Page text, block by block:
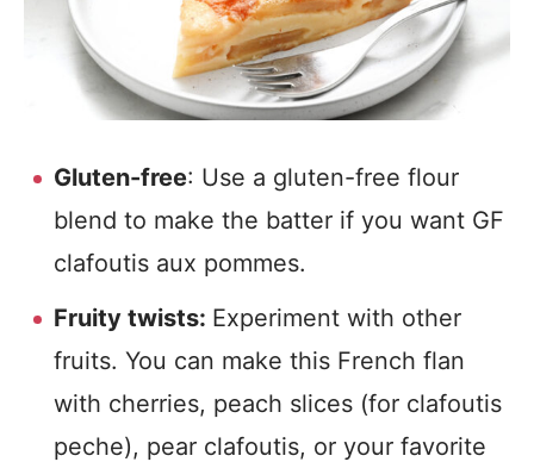
Gluten-free: Use a gluten-free flour
blend to make the batter if you want GF
clafoutis aux pommes.
Fruity twists: Experiment with other
fruits. You can make this French flan
with cherries, peach slices (for clafoutis
peche), pear clafoutis, or your favorite